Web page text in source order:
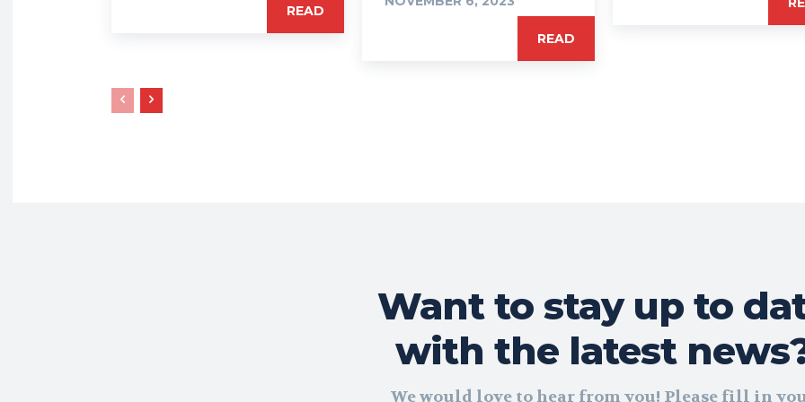
READ
READ
Want to stay up to
with the latest
We would love to hear from you! Please fill in